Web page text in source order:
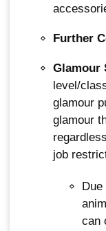
Further
Glamour
level/
glamour
glamour
job
can